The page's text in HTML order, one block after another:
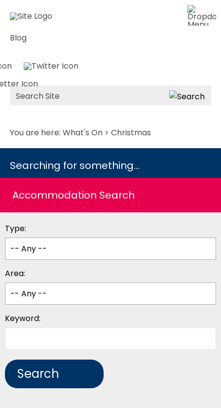
Blog
Site
Search
You are here: What's On > Christmas
Searching for something...
Accommodation Search
Type:
Area:
Keyword: